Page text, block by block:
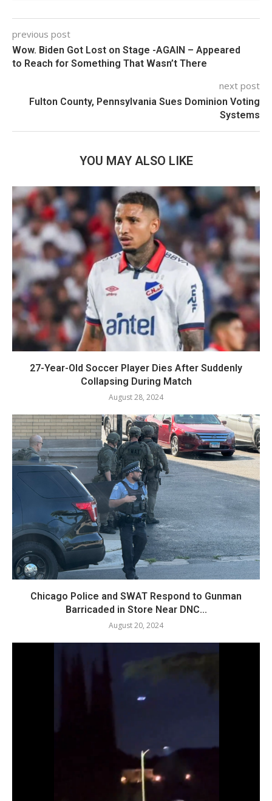
previous post
Wow. Biden Got Lost on Stage -AGAIN – Appeared
to Reach for Something That Wasn’t There
next post
Fulton County, Pennsylvania Sues Dominion Voting
Systems
YOU MAY ALSO LIKE
27-Year-Old Soccer Player Dies After Suddenly
Collapsing During Match
August 28, 2024
Chicago Police and SWAT Respond to Gunman
Barricaded in Store Near DNC...
August 20, 2024